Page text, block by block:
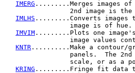
IMERG .........Merges images
2nd image is the
IMLHS .........Converts images
                 image is of hue.
IMVIM .........Plots one image's
image values
KNTR ..........Make a contour/
panels.  The
scale, or as a
KRING .........Fringe fit data to